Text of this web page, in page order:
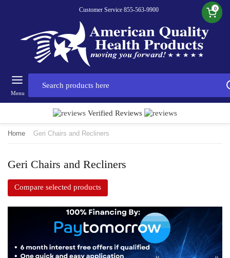
Customer Service 855-563-9900 0
Menu
Verified Reviews
Home Geri Chairs and Recliners
Geri Chairs and Recliners
Compare selected products